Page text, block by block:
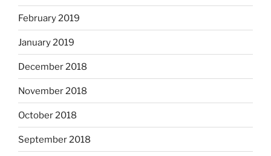
February 2019
January 2019
December 2018
November 2018
October 2018
September 2018